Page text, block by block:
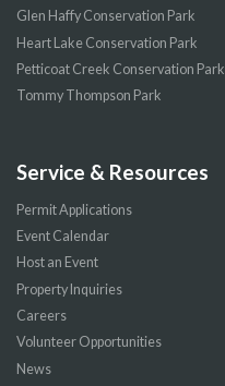
Glen Haffy Conservation Park
Heart Lake Conservation Park
Petticoat Creek Conservation Park
Tommy Thompson Park
Service & Resources
Permit Applications
Event Calendar
Host an Event
Property Inquiries
Careers
Volunteer Opportunities
News